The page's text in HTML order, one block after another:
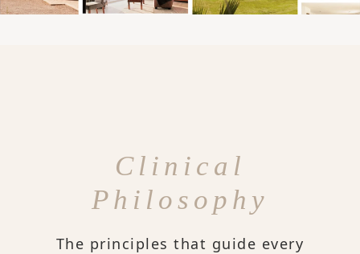
Clinical
Philosophy
The principles that guide every